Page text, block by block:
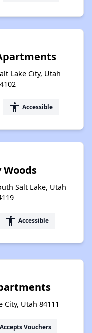
Lake City, Utah
accessibility Accessible
Woods
Salt Lake, Utah
accessibility Accessible
City, Utah 84111
Accepts Vouchers